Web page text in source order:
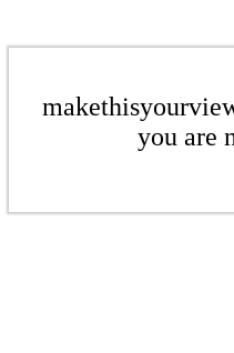
you are